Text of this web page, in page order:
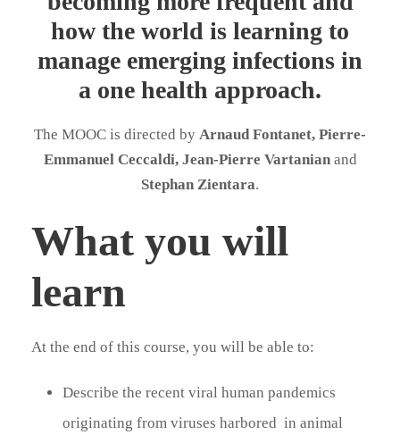
how the world is learning to
manage emerging infections in
a one health approach.
The MOOC is directed by Arnaud Fontanet, Pierre-
Emmanuel Ceccaldi, Jean-Pierre Vartanian and
Stephan Zientara.
What you will
learn
At the end of this course, you will be able to:
Describe the recent viral human pandemics
originating from viruses harbored in animal